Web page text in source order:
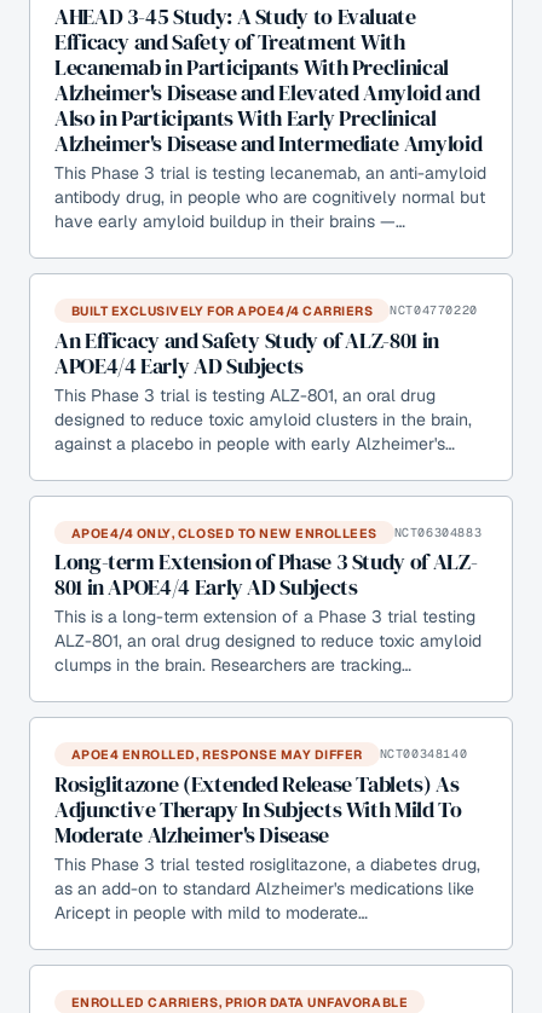
AHEAD 3-45 Study: A Study to Evaluate
Efficacy and Safety of Treatment With
Lecanemab in Participants With Preclinical
Alzheimer's Disease and Elevated Amyloid and
Also in Participants With Early Preclinical
Alzheimer's Disease and Intermediate Amyloid
This Phase 3 trial is testing lecanemab, an anti-amyloid
antibody drug, in people who are cognitively normal but
have early amyloid buildup in their brains —…
BUILT EXCLUSIVELY FOR APOE4/4 CARRIERS NCT04770220
An Efficacy and Safety Study of ALZ-801 in
APOE4/4 Early AD Subjects
This Phase 3 trial is testing ALZ-801, an oral drug
designed to reduce toxic amyloid clusters in the brain,
against a placebo in people with early Alzheimer's…
APOE4/4 ONLY, CLOSED TO NEW ENROLLEES NCT06304883
Long-term Extension of Phase 3 Study of ALZ-
801 in APOE4/4 Early AD Subjects
This is a long-term extension of a Phase 3 trial testing
ALZ-801, an oral drug designed to reduce toxic amyloid
clumps in the brain. Researchers are tracking…
APOE4 ENROLLED, RESPONSE MAY DIFFER NCT00348140
Rosiglitazone (Extended Release Tablets) As
Adjunctive Therapy In Subjects With Mild To
Moderate Alzheimer's Disease
This Phase 3 trial tested rosiglitazone, a diabetes drug,
as an add-on to standard Alzheimer's medications like
Aricept in people with mild to moderate…
ENROLLED CARRIERS, PRIOR DATA UNFAVORABLE